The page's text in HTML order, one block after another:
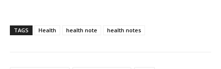
TAGS Health health note health notes